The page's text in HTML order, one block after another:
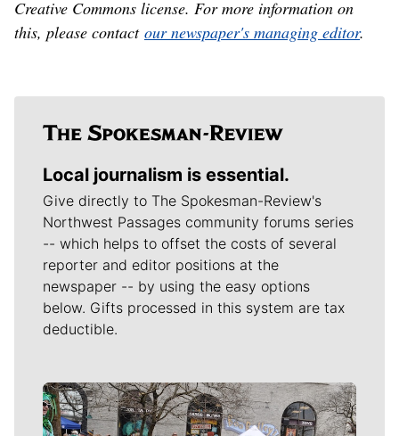
Creative Commons license. For more information on
this, please contact our newspaper's managing editor.
Local journalism is essential.
Give directly to The Spokesman-Review's
Northwest Passages community forums series
-- which helps to offset the costs of several
reporter and editor positions at the
newspaper -- by using the easy options
below. Gifts processed in this system are tax
deductible.
Meet Our Journalists